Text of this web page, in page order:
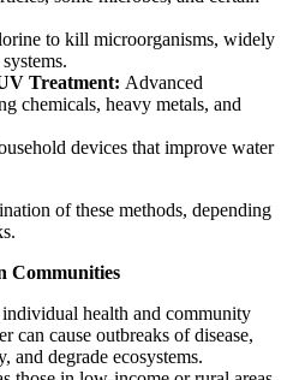
to kill microorganisms, widely
Treatment: Advanced
chemicals, heavy metals, and
devices that improve water
of these methods, depending
Communities
health and community
can cause outbreaks of disease,
and degrade ecosystems.